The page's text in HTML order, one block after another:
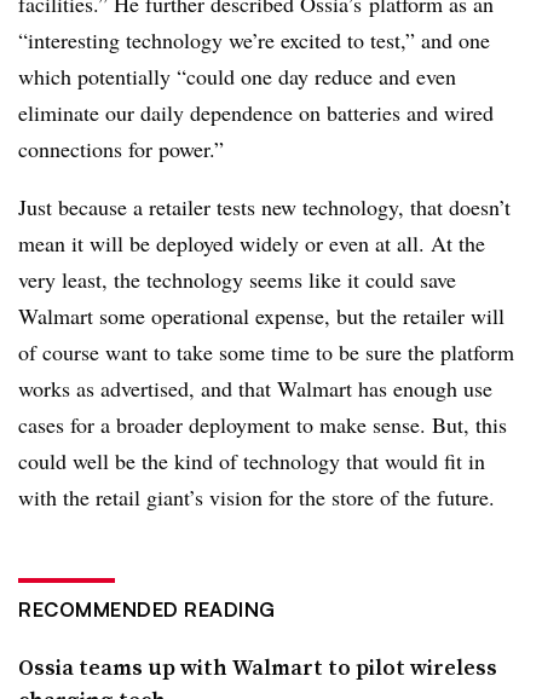
“interesting technology we’re excited to test,” and one
which potentially “could one day reduce and even
eliminate our daily dependence on batteries and wired
connections for power.”
Just because a retailer tests new technology, that doesn’t
mean it will be deployed widely or even at all. At the
very least, the technology seems like it could save
Walmart some operational expense, but the retailer will
of course want to take some time to be sure the platform
works as advertised, and that Walmart has enough use
cases for a broader deployment to make sense. But, this
could well be the kind of technology that would fit in
with the retail giant’s vision for the store of the future.
RECOMMENDED READING
Ossia teams up with Walmart to pilot wireless